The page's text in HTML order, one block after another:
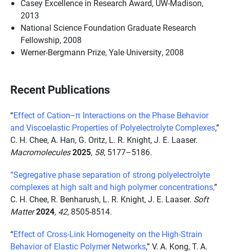
Casey Excellence in Research Award, UW-Madison,
2013
National Science Foundation Graduate Research
Fellowship, 2008
Werner-Bergmann Prize, Yale University, 2008
Recent Publications
“Effect of Cation−π Interactions on the Phase Behavior
and Viscoelastic Properties of Polyelectrolyte Complexes,”
C. H. Chee, A. Han, G. Oritz, L. R. Knight, J. E. Laaser.
Macromolecules2025, 58, 5177–5186.
“Segregative phase separation of strong polyelectrolyte
complexes at high salt and high polymer concentrations,”
C. H. Chee, R. Benharush, L. R. Knight,J. E. Laaser. Soft
Matter2024, 42, 8505-8514.
“Effect of Cross-Link Homogeneity on the High-Strain
Behavior of Elastic Polymer Networks,” V. A. Kong, T. A.